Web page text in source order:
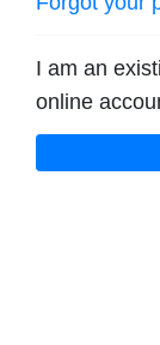
I am an
online